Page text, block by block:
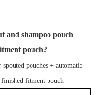
and shampoo pouch
pouch?
pouches + automatic
finished fitment pouch